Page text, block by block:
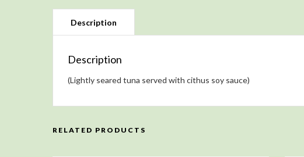
Description
(Lightly seared tuna served with cithus soy sauce)
RELATED PRODUCTS